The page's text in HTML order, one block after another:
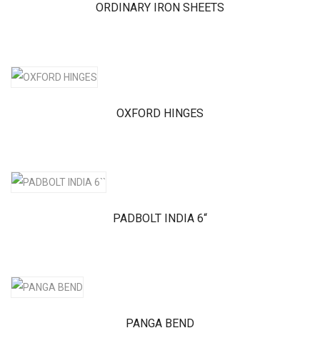
ORDINARY IRON SHEETS
OXFORD HINGES
PADBOLT INDIA 6“
PANGA BEND